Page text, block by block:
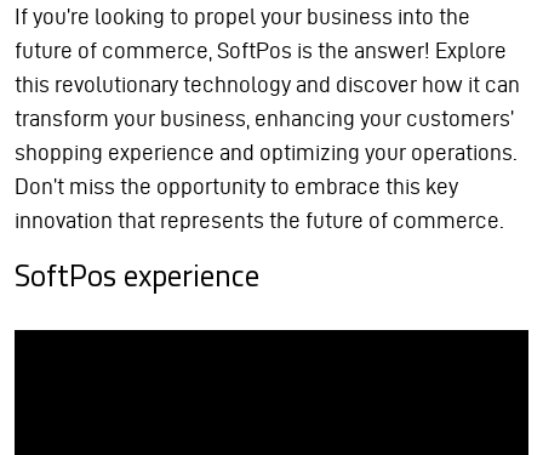
If you’re looking to propel your business into the
future of commerce, SoftPos is the answer! Explore
this revolutionary technology and discover how it can
transform your business, enhancing your customers’
shopping experience and optimizing your operations.
Don’t miss the opportunity to embrace this key
innovation that represents the future of commerce.
SoftPos experience